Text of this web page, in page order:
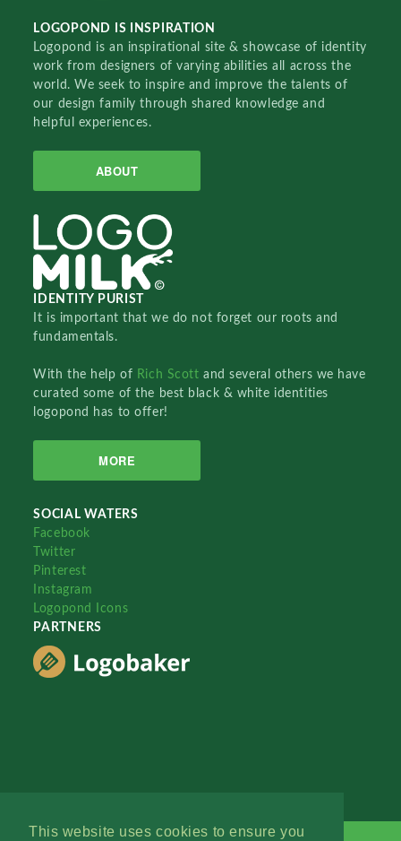
This website uses cookies to ensure you
LOGOPOND IS INSPIRATION
Logopond is an inspirational site & showcase of identity
work from designers of varying abilities all across the
world. We seek to inspire and improve the talents of
our design family through shared knowledge and
helpful experiences.
ABOUT
IDENTITY PURIST
It is important that we do not forget our roots and
fundamentals.
With the help of Rich Scottand several others we have
curated some of the best black & white identities
logopond has to offer!
MORE
SOCIAL WATERS
Facebook
Twitter
Pinterest
Instagram
Logopond Icons
PARTNERS